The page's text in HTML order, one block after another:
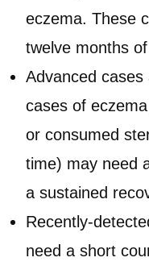
eczema. These
twelve months
Advanced
cases of
or consumed
time) may need
a sustained
Recently-
need a short